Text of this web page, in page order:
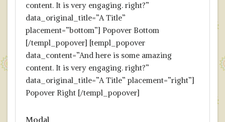
content. It is very engaging. right?”
data_original_title=”A Title”
placement=”bottom”] Popover Bottom
[/templ_popover] [templ_popover
data_content=”And here is some amazing
content. It is very engaging. right?”
data_original_title=”A Title” placement=”right”]
Popover Right [/templ_popover]
Modal